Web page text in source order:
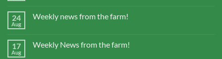
24
Aug
Weekly news from the farm!
17
Aug
Weekly News from the farm!